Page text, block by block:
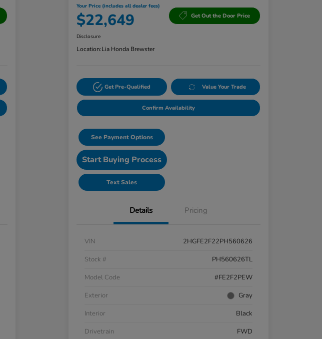
Your Price (includes all dealer fees)
$22,649 Get Out the Door Price
Disclosure
Location:Lia Honda Brewster
Get Pre-Qualified Value Your Trade
Confirm Availability
See Payment Options
Start Buying Process
Text Sales
Details Pricing
VIN
2HGFE2F22PH560626
Stock #
PH560626TL
Model Code
#FE2F2PEW
Exterior
Gray
Interior
Black
Drivetrain
FWD